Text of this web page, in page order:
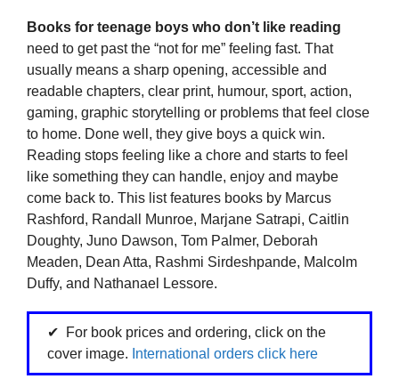
Books for teenage boys who don’t like reading
need to get past the “not for me” feeling fast. That
usually means a sharp opening, accessible and
readable chapters, clear print, humour, sport, action,
gaming, graphic storytelling or problems that feel close
to home. Done well, they give boys a quick win.
Reading stops feeling like a chore and starts to feel
like something they can handle, enjoy and maybe
come back to. This list features books by Marcus
Rashford, Randall Munroe, Marjane Satrapi, Caitlin
Doughty, Juno Dawson, Tom Palmer, Deborah
Meaden, Dean Atta, Rashmi Sirdeshpande, Malcolm
Duffy, and Nathanael Lessore.
For book prices and ordering, click on the
cover image. International orders click here